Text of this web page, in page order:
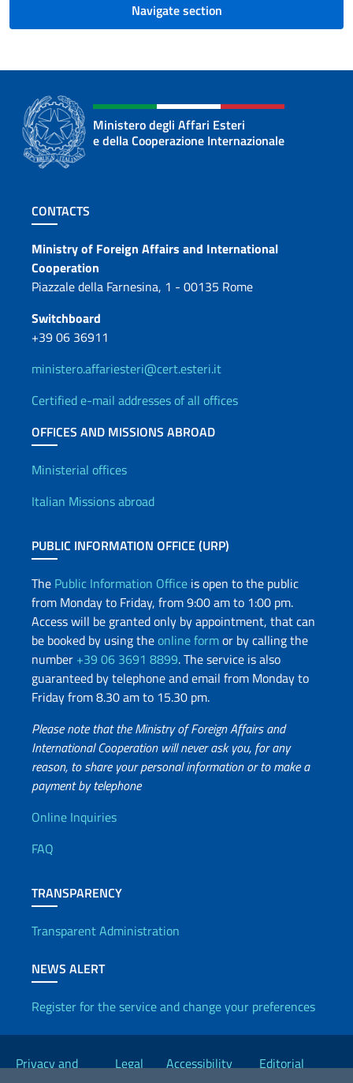
Navigate section
Ministero degli Affari Esteri
e della Cooperazione Internazionale
Footer section
CONTACTS
Contacts
Ministry of Foreign Affairs and International
Cooperation
Piazzale della Farnesina, 1 - 00135 Rome
Switchboard
+39 06 36911
ministero.affariesteri@cert.esteri.it
Certified e-mail addresses of all offices
OFFICES AND MISSIONS ABROAD
Offices and Diplomatic
Ministerial offices
Italian Missions abroad
PUBLIC INFORMATION OFFICE (URP)
The Public Information Office is open to the public
from Monday to Friday, from 9:00 am to 1:00 pm.
Access will be granted only by appointment, that can
be booked by using theonline formor by calling the
number +39 06 3691 8899. The service is also
guaranteed by telephone and email from Monday to
Friday from 8.30 am to 15.30 pm.
Please note that the Ministry of Foreign Affairs and
International Cooperation will never ask you, for any
reason, to share your personal information or to make a
payment by telephone
Useful info
Online Inquiries
FAQ
TRANSPARENCY
Transparent Administration
NEWS ALERT
Register for the service and change your preferences
Useful links
Privacy and
Legal
Accessibility
Editorial